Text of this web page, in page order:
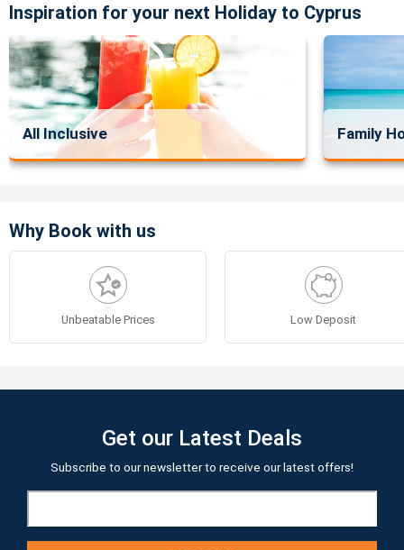
Inspiration for your next Holiday to Cyprus
All Inclusive Family
Why Book with us
Unbeatable Prices Low Deposit
Get our Latest Deals
Subscribe to our newsletter to receive our latest offers!